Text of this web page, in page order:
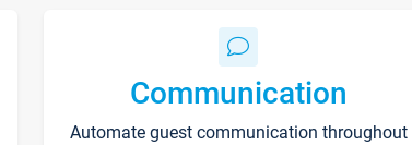
Communication
Automate guest communication throughout